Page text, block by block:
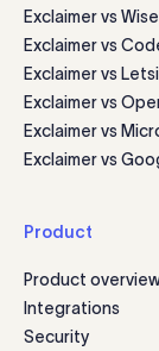
Exclaimer vs
Exclaimer vs
Exclaimer vs
Exclaimer vs
Exclaimer vs
Exclaimer vs
Product
Product
Integrations
Security